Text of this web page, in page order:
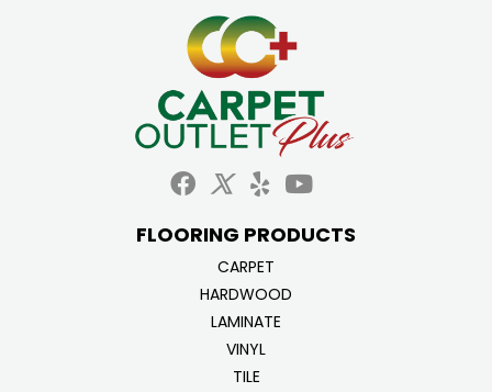
FLOORING PRODUCTS
CARPET
HARDWOOD
LAMINATE
VINYL
TILE